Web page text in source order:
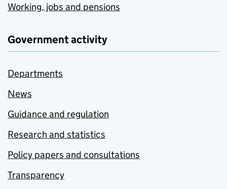
Working, jobs and pensions
Government activity
Departments
News
Guidance and regulation
Research and statistics
Policy papers and consultations
Transparency